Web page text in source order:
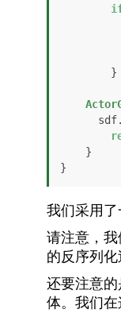
}
我们采用了
请注意，
的反序列化
还要注意
体。我们在